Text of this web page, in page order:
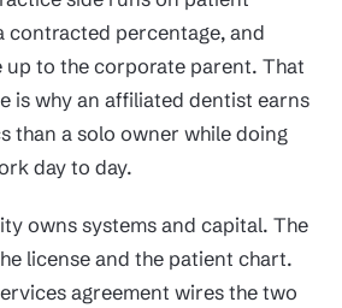
contracted percentage, and
up to the corporate parent. That
is why an affiliated dentist earns
than a solo owner while doing
day to day.
owns systems and capital. The
license and the patient chart.
agreement wires the two